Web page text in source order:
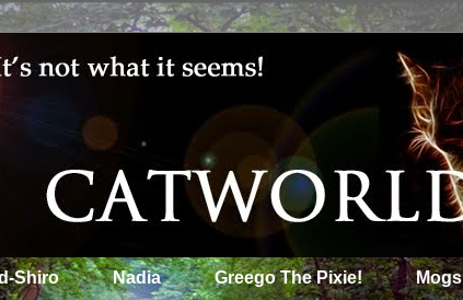
Shiro Nadia Greego The Pixie!